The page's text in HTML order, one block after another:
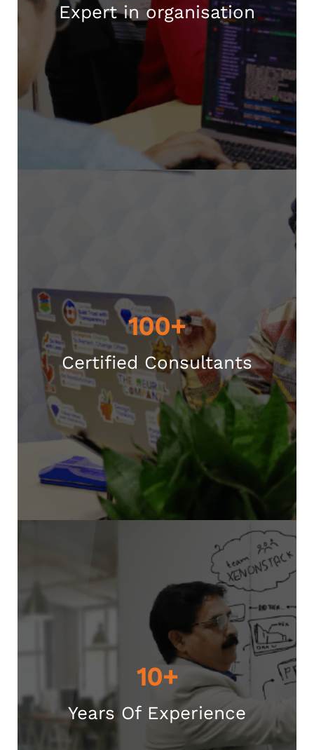
Expert in organisation
100+
Certified Consultants
10+
Years Of Experience